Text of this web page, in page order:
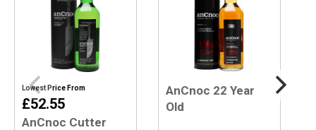
Lowest Price From
£52.55
AnCnoc Cutter
AnCnoc 22 Year
Old